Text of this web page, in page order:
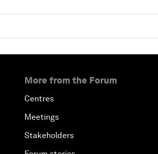
More from the Forum
Centres
Meetings
Stakeholders